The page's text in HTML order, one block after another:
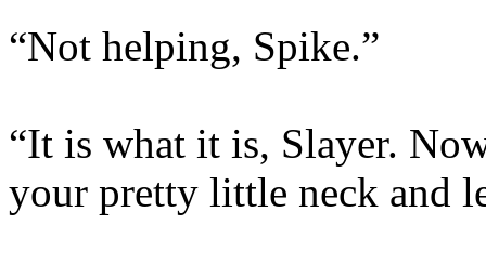
“Not helping, Spike.”
“It is what it is, Slayer.
your pretty little neck and